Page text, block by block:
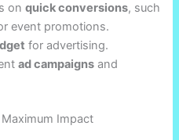
onquick conversions, such
event promotions.
for advertising.
ad campaigns and
Impact